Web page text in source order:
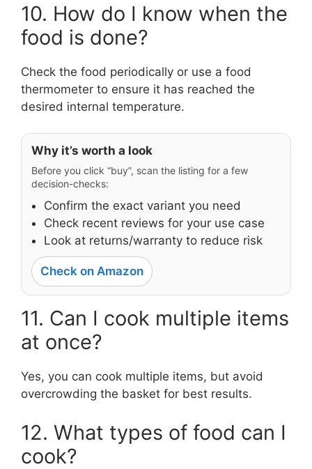
10. How do I know when the
food is done?
Check the food periodically or use a food
thermometer to ensure it has reached the
desired internal temperature.
Why it’s worth a look
Before you click “buy”, scan the listing for a few
decision-checks:
Confirm the exact variant you need
Check recent reviews for your use case
Look at returns/warranty to reduce risk
Check on Amazon
11. Can I cook multiple items
at once?
Yes, you can cook multiple items, but avoid
overcrowding the basket for best results.
12. What types of food can I
cook?